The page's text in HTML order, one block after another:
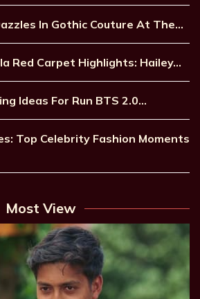
In Gothic Couture At The…
Red Carpet Highlights: Hailey…
Ideas For Run BTS 2.0…
Top Celebrity Fashion Moments
Most View